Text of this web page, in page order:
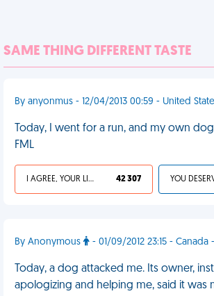
SAME THING DIFFERENT TASTE
By anyonmus - 12/04/2013 00:59 - United
Today, I went for a run, and my own
FML
I AGREE, YOUR LIFE SUCKS 42 307
By Anonymous - 01/09/2012 23:15 -
Today, a dog attacked me. Its owner,
apologizing and helping me, said it was